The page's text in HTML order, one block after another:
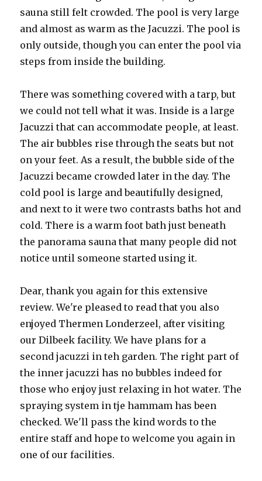
sauna still felt crowded. The pool is very large
and almost as warm as the Jacuzzi. The pool is
only outside, though you can enter the pool via
steps from inside the building.
There was something covered with a tarp, but
we could not tell what it was. Inside is a large
Jacuzzi that can accommodate people, at least.
The air bubbles rise through the seats but not
on your feet. As a result, the bubble side of the
Jacuzzi became crowded later in the day. The
cold pool is large and beautifully designed,
and next to it were two contrasts baths hot and
cold. There is a warm foot bath just beneath
the panorama sauna that many people did not
notice until someone started using it.
Dear, thank you again for this extensive
review. We're pleased to read that you also
enjoyed Thermen Londerzeel, after visiting
our Dilbeek facility. We have plans for a
second jacuzzi in teh garden. The right part of
the inner jacuzzi has no bubbles indeed for
those who enjoy just relaxing in hot water. The
spraying system in tje hammam has been
checked. We'll pass the kind words to the
entire staff and hope to welcome you again in
one of our facilities.